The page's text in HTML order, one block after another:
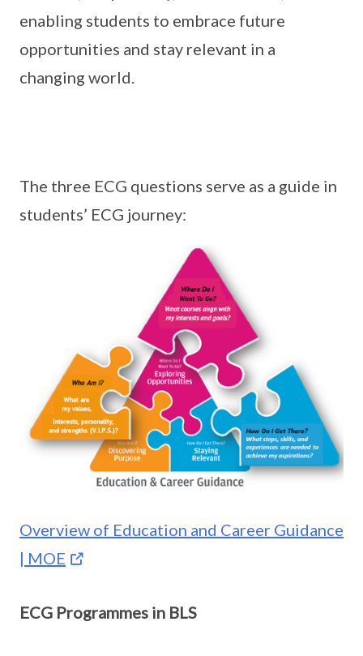
enabling students to embrace future
opportunities and stay relevant in a
changing world.
The three ECG questions serve as a guide in
students’ ECG journey:
Overview of Education and Career Guidance
| MOE
ECG Programmes in BLS